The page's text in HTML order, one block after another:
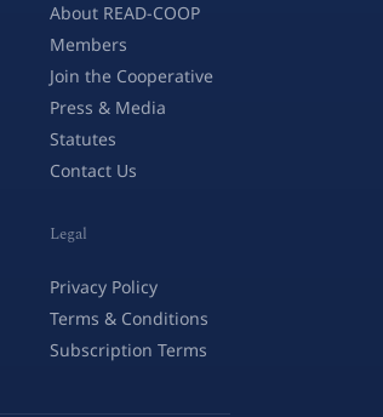
About READ-COOP
Members
Join the Cooperative
Press & Media
Statutes
Contact Us
Legal
Privacy Policy
Terms & Conditions
Subscription Terms